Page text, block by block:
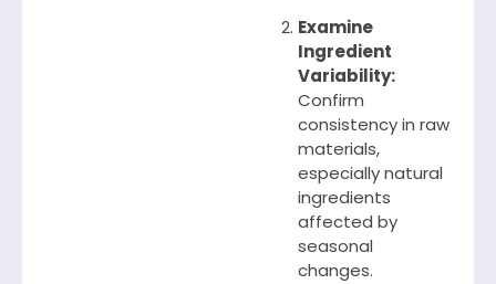
Examine
Ingredient
Variability:
Confirm
consistency in raw
materials,
especially natural
ingredients
affected by
seasonal
changes.